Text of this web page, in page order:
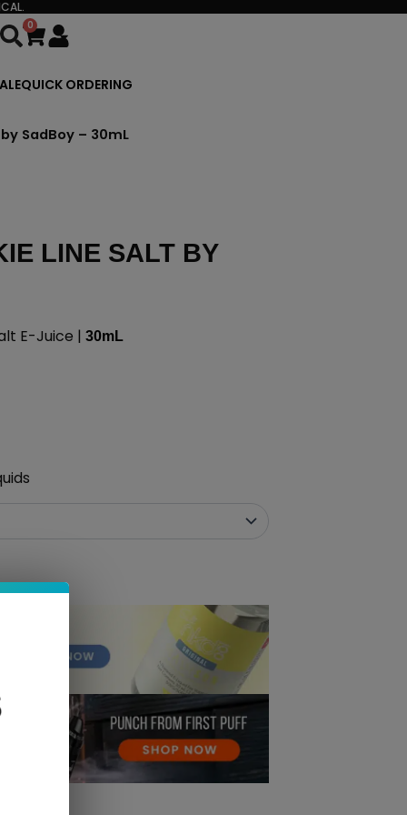
0
Cart
QUICK ORDERING
SadBoy – 30mL
LINE SALT BY
E-Juice | 30mL